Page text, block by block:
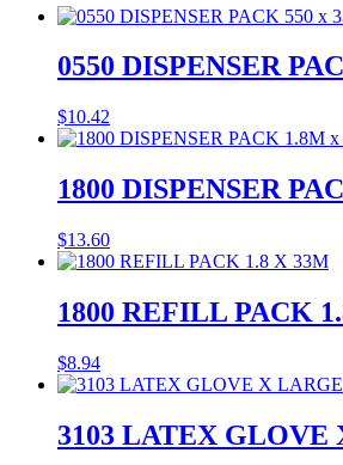
0550 DISPENSER
$10.42
1800 DISPENSER
$13.60
1800 REFILL PACK
$8.94
3103 LATEX GLOVE